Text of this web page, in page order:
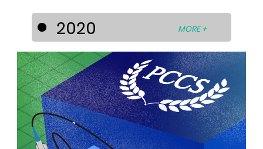
2020
healthcare industry by entering into
strategic cooperation’s with world-
known medical device and technology
developers to develop the Asia-Pacific
medical device market. For this
purpose, PCCS has set up the
subsidiaries - La Prima Medicare Pte. Ltd.
(Singapore) and La Prima Medtech Sdn.
Bhd. (Malaysia).
MORE +